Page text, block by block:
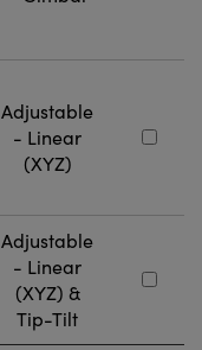
Adjustable
- Linear
(XYZ)
Adjustable
- Linear
(XYZ) &
Tip-Tilt